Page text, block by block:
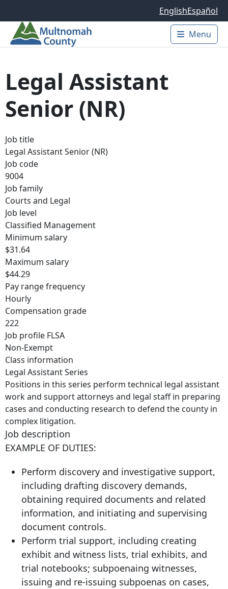
EnglishEspañol
Main
Menu
Legal Assistant
Senior (NR)
Job title
Legal Assistant Senior (NR)
Job code
9004
Job family
Courts and Legal
Job level
Classified Management
Minimum salary
$31.64
Maximum salary
$44.29
Pay range frequency
Hourly
Compensation grade
222
Job profile FLSA
Non-Exempt
Class information
Legal Assistant Series
Positions in this series perform technical legal assistant
work and support attorneys and legal staff in preparing
cases and conducting research to defend the county in
complex litigation.
Job description
EXAMPLE OF DUTIES:
Perform discovery and investigative support,
including drafting discovery demands,
obtaining required documents and related
information, and initiating and supervising
document controls.
Perform trial support, including creating
exhibit and witness lists, trial exhibits, and
trial notebooks; subpoenaing witnesses,
issuing and re-issuing subpoenas on cases,